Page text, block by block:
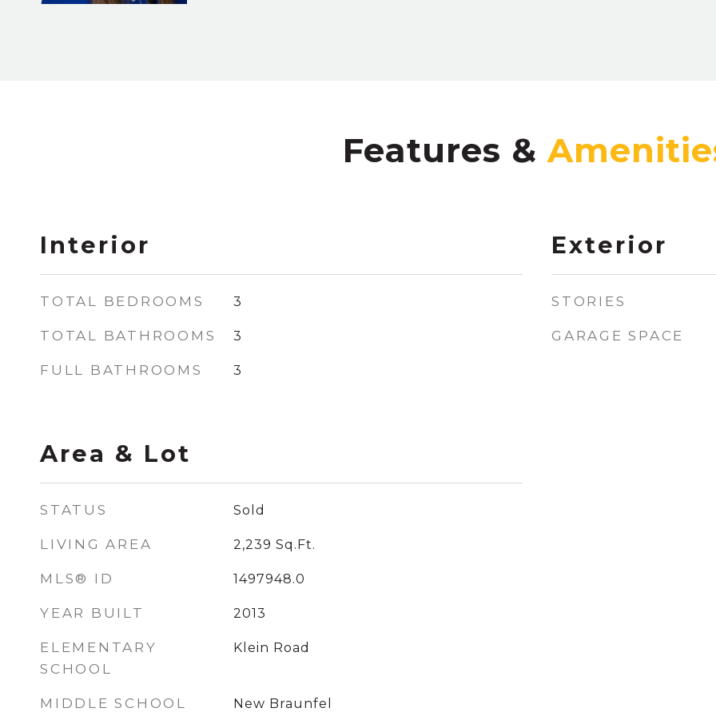
Features &
Interior
TOTAL BEDROOMS 3
TOTAL BATHROOMS 3
FULL BATHROOMS 3
Area & Lot
STATUS Sold
LIVING AREA 2,239 Sq.Ft.
MLS® ID 1497948.0
YEAR BUILT 2013
ELEMENTARY
SCHOOL
Klein Road
MIDDLE SCHOOL New Braunfel
Exterior
STORIES
GARAGE SPACE